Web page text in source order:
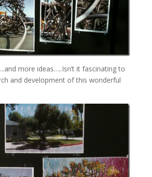
more ideas…..Isn’t it fascinating to
and development of this wonderful